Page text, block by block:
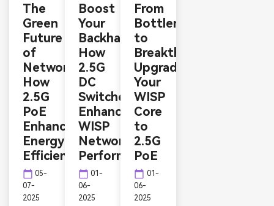
The
Green
Future
of
Networking:
How
2.5G
PoE
Enhances
Energy
Efficiency
calendar_today 05-
07-
2025
Boost
Your
Backhaul:
How
2.5G
DC
Switches
Enhance
WISP
Network
Performance
calendar_today 01-
06-
2025
From
Bottlenecks
to
Breakthroughs:
Upgrading
Your
WISP
Core
to
2.5G
PoE
calendar_today 01-
06-
2025